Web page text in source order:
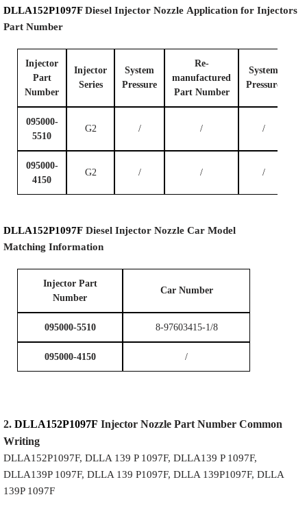
DLLA152P1097FDiesel Injector Nozzle Application for Injectors
Part Number
Injector
Part
Number
Injector
Series
System
Pressure
Re-
manufactured
Part Number
System
Pressure
095000-
5510
G2 / / /
095000-
4150
G2 / / /
DLLA152P1097F Diesel Injector Nozzle Car Model
Matching Information
Injector Part
Number
Car Number
095000-5510 8-97603415-1/8
095000-4150 /
2. DLLA152P1097F Injector Nozzle Part Number Common
Writing
DLLA152P1097F, DLLA 139 P 1097F, DLLA139 P 1097F,
DLLA139P 1097F, DLLA 139 P1097F, DLLA 139P1097F, DLLA
139P 1097F